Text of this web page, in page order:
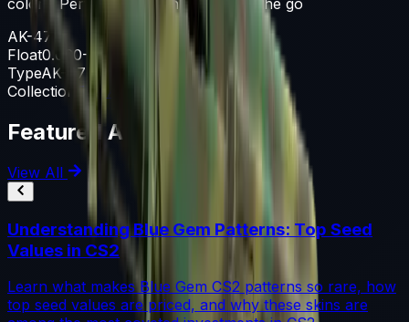
AK-47
Float0.060-0.800
TypeAK-47
Collection
The Aztec Collection
Featured Articles
View All
Understanding Blue Gem Patterns: Top Seed
Values in CS2
Learn what makes Blue Gem CS2 patterns so rare, how
top seed values are priced, and why these skins are